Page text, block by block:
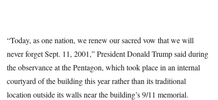
“Today, as one nation, we renew our sacred vow that we will
never forget Sept. 11, 2001,” President Donald Trump said during
the observance at the Pentagon, which took place in an internal
courtyard of the building this year rather than its traditional
location outside its walls near the building’s 9/11 memorial.